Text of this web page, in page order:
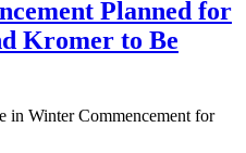
Planned for
Kromer to Be
in Winter Commencement for